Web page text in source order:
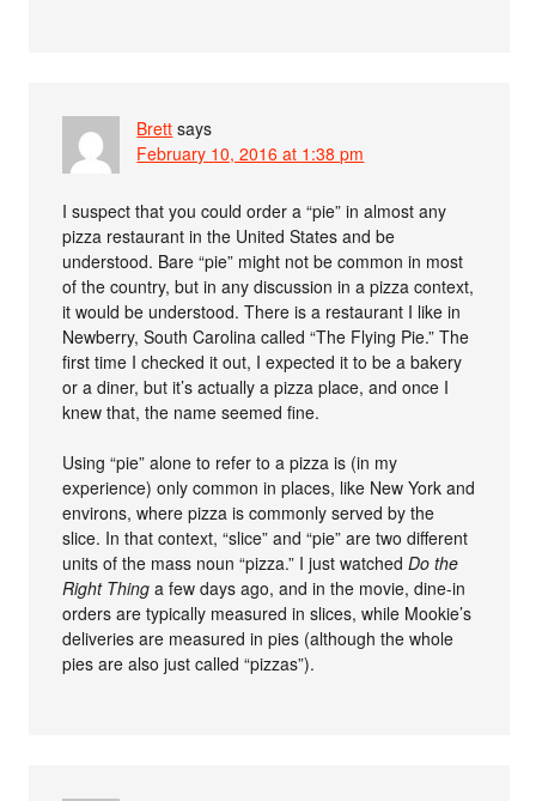
Brett says
February 10, 2016 at 1:38 pm
I suspect that you could order a “pie” in almost any
pizza restaurant in the United States and be
understood. Bare “pie” might not be common in most
of the country, but in any discussion in a pizza context,
it would be understood. There is a restaurant I like in
Newberry, South Carolina called “The Flying Pie.” The
first time I checked it out, I expected it to be a bakery
or a diner, but it’s actually a pizza place, and once I
knew that, the name seemed fine.
Using “pie” alone to refer to a pizza is (in my
experience) only common in places, like New York and
environs, where pizza is commonly served by the
slice. In that context, “slice” and “pie” are two different
units of the mass noun “pizza.” I just watchedDo the
Right Thing a few days ago, and in the movie, dine-in
orders are typically measured in slices, while Mookie’s
deliveries are measured in pies (although the whole
pies are also just called “pizzas”).